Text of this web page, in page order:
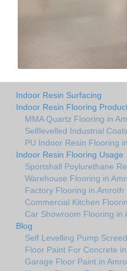
Indoor Resin Surfacing
Indoor Resin Flooring
MMA Quartz Flooring in
Selflevelled Industrial
PU Indoor Resin Flooring
Indoor Resin Flooring Usage
Sportshall Poylurethane
Warehouse Flooring in
Factory Flooring in Amroth
Commercial Kitchen
Car Showroom Flooring in
Blog
Self Levelling Pump
Floor Paint For Concrete
Garage Floor Paint in